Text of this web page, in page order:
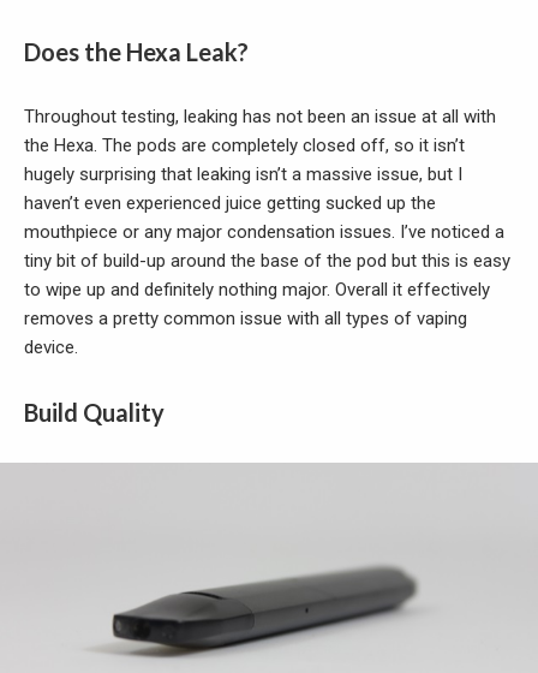
Does the Hexa Leak?
Throughout testing, leaking has not been an issue at all with
the Hexa. The pods are completely closed off, so it isn’t
hugely surprising that leaking isn’t a massive issue, but I
haven’t even experienced juice getting sucked up the
mouthpiece or any major condensation issues. I’ve noticed a
tiny bit of build-up around the base of the pod but this is easy
to wipe up and definitely nothing major. Overall it effectively
removes a pretty common issue with all types of vaping
device.
Build Quality